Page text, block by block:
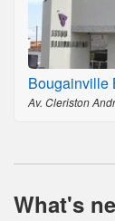
Bougainville
Av. Cleriston
What's